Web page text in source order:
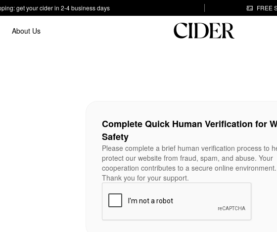
get your cider in 2-4 business days FREE
About Us
Complete Quick Human Verification for
Safety
Please complete a brief human verification process to
protect our website from fraud, spam, and abuse. Your
cooperation contributes to a secure online environment.
Thank you for your support.